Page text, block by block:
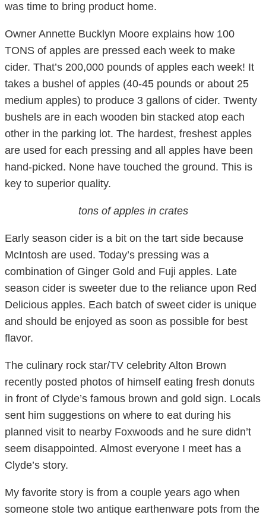
was time to bring product home.
Owner Annette Bucklyn Moore explains how 100
TONS of apples are pressed each week to make
cider. That’s 200,000 pounds of apples each week! It
takes a bushel of apples (40-45 pounds or about 25
medium apples) to produce 3 gallons of cider. Twenty
bushels are in each wooden bin stacked atop each
other in the parking lot. The hardest, freshest apples
are used for each pressing and all apples have been
hand-picked. None have touched the ground. This is
key to superior quality.
tons of apples in crates
Early season cider is a bit on the tart side because
McIntosh are used. Today’s pressing was a
combination of Ginger Gold and Fuji apples. Late
season cider is sweeter due to the reliance upon Red
Delicious apples. Each batch of sweet cider is unique
and should be enjoyed as soon as possible for best
flavor.
The culinary rock star/TV celebrity Alton Brown
recently posted photos of himself eating fresh donuts
in front of Clyde’s famous brown and gold sign. Locals
sent him suggestions on where to eat during his
planned visit to nearby Foxwoods and he sure didn’t
seem disappointed. Almost everyone I meet has a
Clyde’s story.
My favorite story is from a couple years ago when
someone stole two antique earthenware pots from the